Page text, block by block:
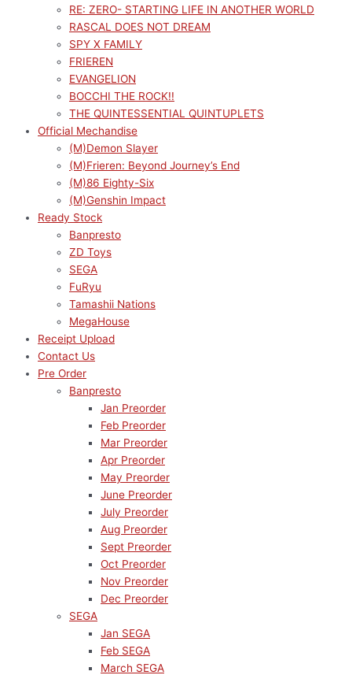
RE: ZERO- STARTING LIFE IN ANOTHER WORLD
RASCAL DOES NOT DREAM
SPY X FAMILY
FRIEREN
EVANGELION
BOCCHI THE ROCK!!
THE QUINTESSENTIAL QUINTUPLETS
Official Mechandise
(M)Demon Slayer
(M)Frieren: Beyond Journey’s End
(M)86 Eighty-Six
(M)Genshin Impact
Ready Stock
Banpresto
ZD Toys
SEGA
FuRyu
Tamashii Nations
MegaHouse
Receipt Upload
Contact Us
Pre Order
Banpresto
Jan Preorder
Feb Preorder
Mar Preorder
Apr Preorder
May Preorder
June Preorder
July Preorder
Aug Preorder
Sept Preorder
Oct Preorder
Nov Preorder
Dec Preorder
SEGA
Jan SEGA
Feb SEGA
March SEGA